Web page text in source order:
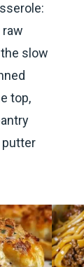
slow
top,
putter